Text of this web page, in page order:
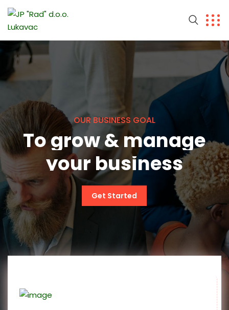
yourbusiness
Get Started
OUR BUSINESS GOAL
Togrow&manage